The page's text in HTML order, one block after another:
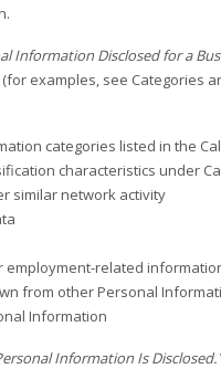
Information Disclosed for a
examples, see Categories
categories listed in the
characteristics under
similar network activity
employment-related
from other Personal
Information
Information Is Disclosed.